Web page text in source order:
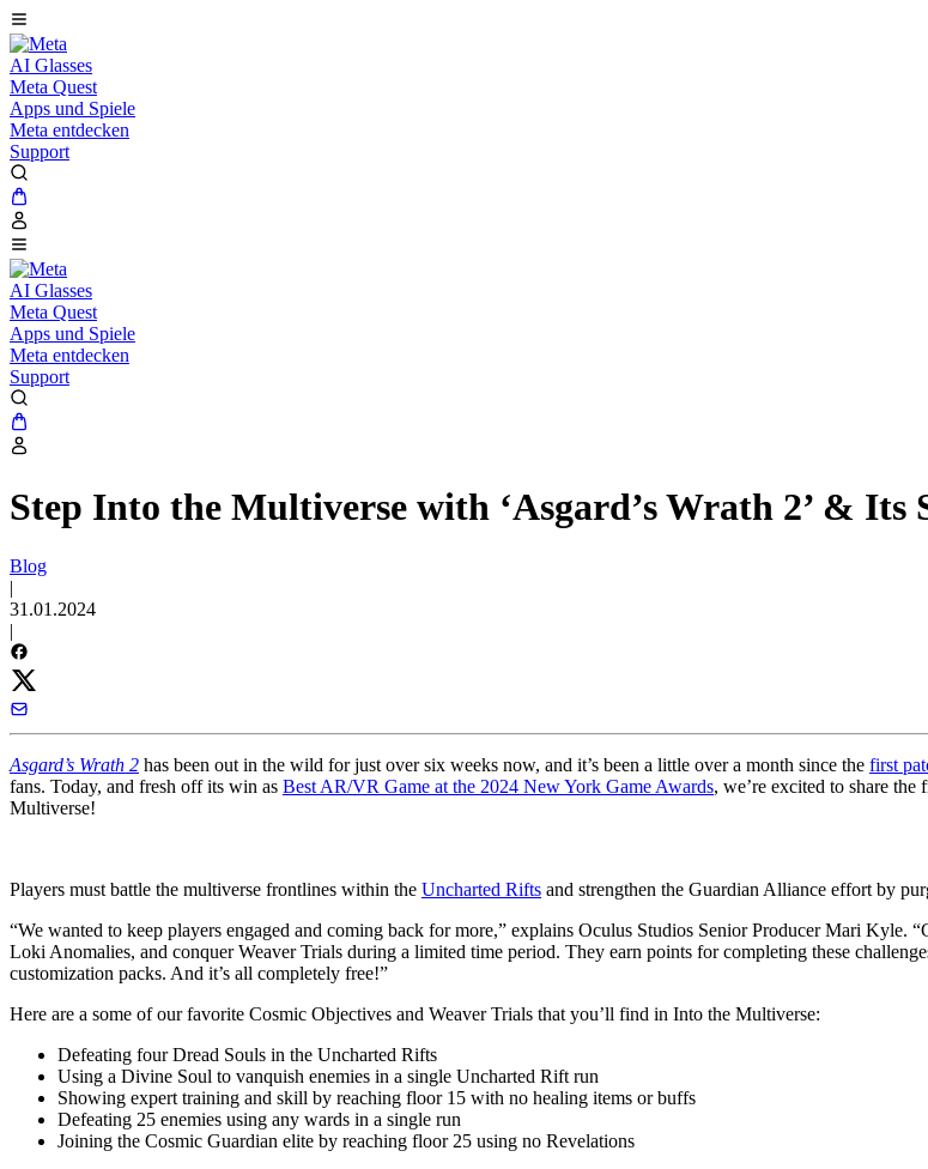
AI Glasses
Meta Quest
Apps und Spiele
Meta entdecken
Support
AI Glasses
Meta Quest
Apps und Spiele
Meta entdecken
Support
Step Into the Multiverse with ‘Asgard’s Wrath 2’ & Its
Blog
|
31.01.2024
|
Asgard’s Wrath 2 has been out in the wild for just over six weeks now, and it’s been a little over a month since the first
fans. Today, and fresh off its win as Best AR/VR Game at the 2024 New York Game Awards, we’re excited to share the
Multiverse!
Players must battle the multiverse frontlines within the Uncharted Rifts and strengthen the Guardian Alliance effort by
“We wanted to keep players engaged and coming back for more,” explains Oculus Studios Senior Producer Mari Kyle.
Loki Anomalies, and conquer Weaver Trials during a limited time period. They earn points for completing these
customization packs. And it’s all completely free!”
Here are a some of our favorite Cosmic Objectives and Weaver Trials that you’ll find in Into the Multiverse:
Defeating four Dread Souls in the Uncharted Rifts
Using a Divine Soul to vanquish enemies in a single Uncharted Rift run
Showing expert training and skill by reaching floor 15 with no healing items or buffs
Defeating 25 enemies using any wards in a single run
Joining the Cosmic Guardian elite by reaching floor 25 using no Revelations